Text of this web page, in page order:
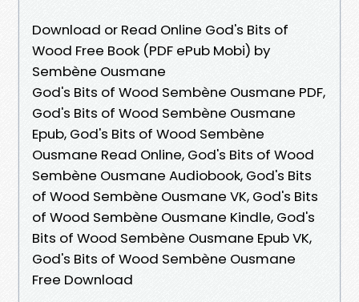
Download or Read Online God's Bits of
Wood Free Book (PDF ePub Mobi) by
Sembène Ousmane
God's Bits of Wood Sembène Ousmane PDF,
God's Bits of Wood Sembène Ousmane
Epub, God's Bits of Wood Sembène
Ousmane Read Online, God's Bits of Wood
Sembène Ousmane Audiobook, God's Bits
of Wood Sembène Ousmane VK, God's Bits
of Wood Sembène Ousmane Kindle, God's
Bits of Wood Sembène Ousmane Epub VK,
God's Bits of Wood Sembène Ousmane
Free Download